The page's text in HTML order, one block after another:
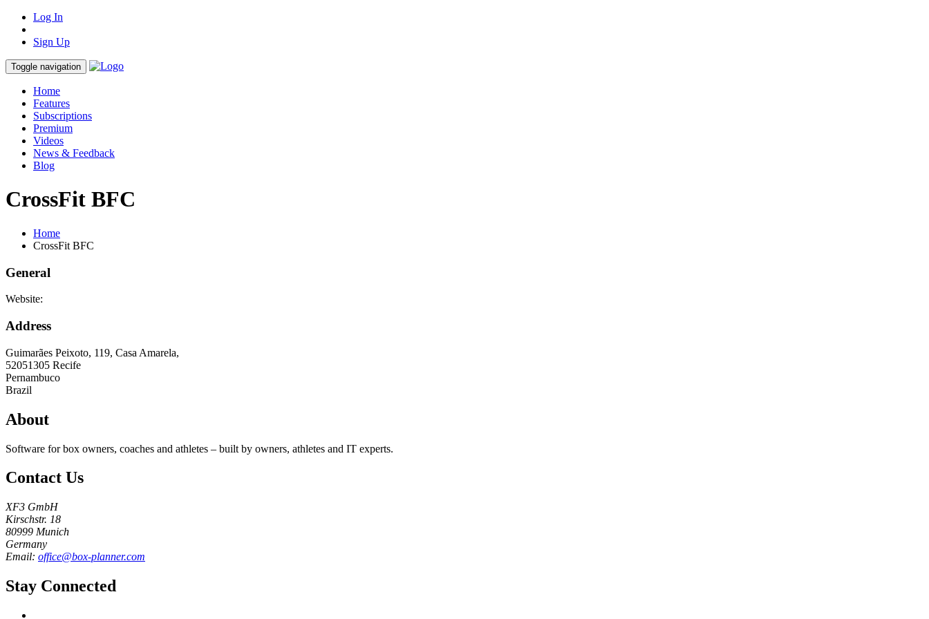
Log In
Sign Up
Toggle navigation
Home
Features
Subscriptions
Premium
Videos
News & Feedback
Blog
CrossFit BFC
Home
CrossFit BFC
General
Website:
Address
Guimarães Peixoto, 119, Casa Amarela,
52051305 Recife
Pernambuco
Brazil
About
Software for box owners, coaches and athletes – built by owners, athletes and IT experts.
Contact Us
XF3 GmbH
Kirschstr. 18
80999 Munich
Germany
Email: office@box-planner.com
Stay Connected